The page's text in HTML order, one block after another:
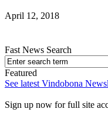
April 12, 2018
Fast News Search
Featured
See latest Vindobona
Sign up now for full site